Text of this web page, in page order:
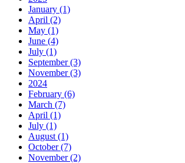
January (1)
April (2)
May (1)
June (4)
July (1)
September (3)
November (3)
2024
February (6)
March (7)
April (1)
July (1)
August (1)
October (7)
November (2)